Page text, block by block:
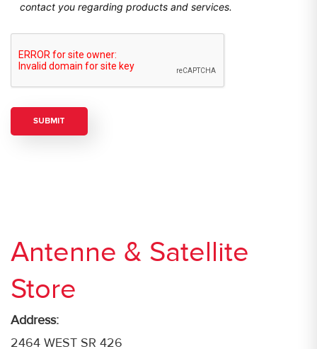
contact you regarding products and services.
Antenne & Satellite
Store
Address:
2464 WEST SR 426